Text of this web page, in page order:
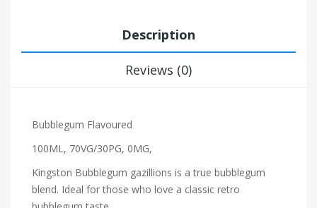
Description
Reviews (0)
Bubblegum Flavoured
100ML, 70VG/30PG, 0MG,
Kingston Bubblegum gazillions is a true bubblegum
blend. Ideal for those who love a classic retro